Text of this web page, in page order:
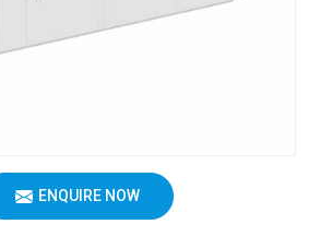
ENQUIRE NOW